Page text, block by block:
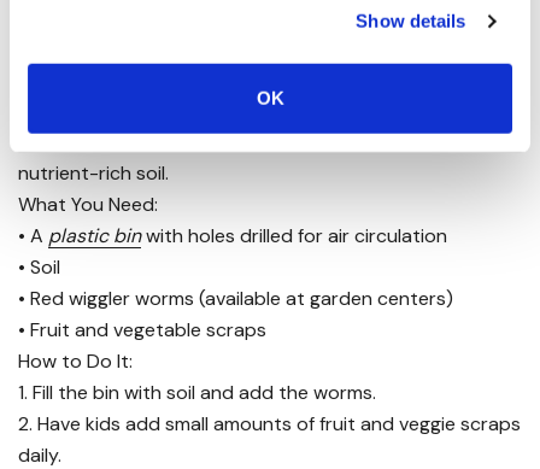
Show details
OK
is an excellent way to teach kids about
recycling organic waste while creating
nutrient-rich soil.
What You Need:
• A plastic binwith holes drilled for air circulation
• Soil
• Red wiggler worms (available at garden centers)
• Fruit and vegetable scraps
How to Do It:
1. Fill the bin with soil and add the worms.
2. Have kids add small amounts of fruit and veggie scraps
daily.